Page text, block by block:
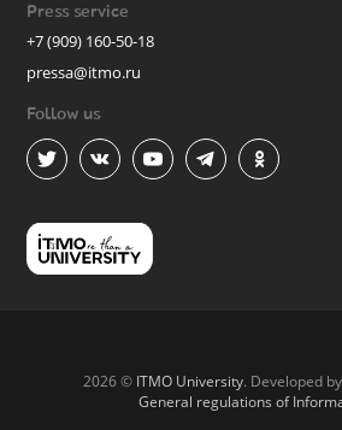
Press service
+7 (909) 160-50-18
pressa@itmo.ru
Follow us
2026 © ITMO University. Developed
General regulations of